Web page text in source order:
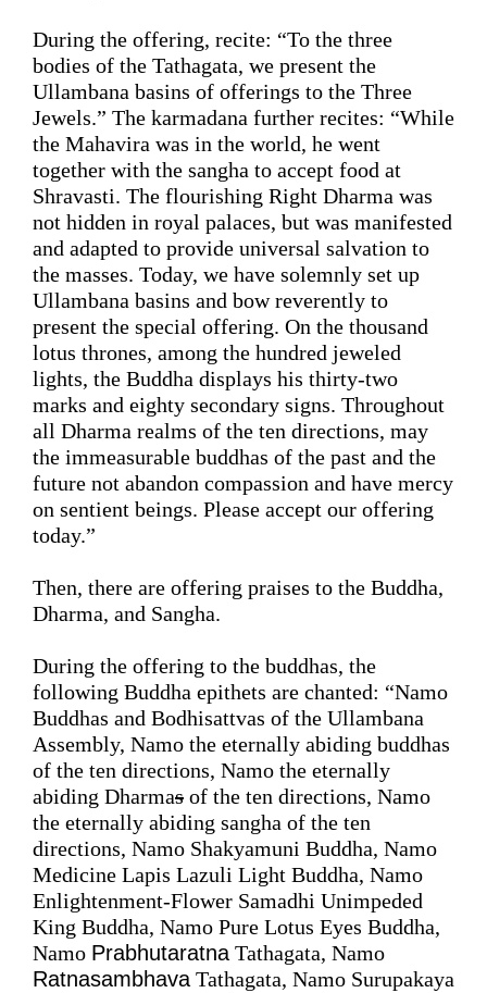
During the offering, recite: “To the three
bodies of the Tathagata, we present the
Ullambana basins of offerings to the Three
Jewels.” The karmadana further recites: “While
the Mahavira was in the world, he went
together with the sangha to accept food at
Shravasti. The flourishing Right Dharma was
not hidden in royal palaces, but was manifested
and adapted to provide universal salvation to
the masses. Today, we have solemnly set up
Ullambana basins and bow reverently to
present the special offering. On the thousand
lotus thrones, among the hundred jeweled
lights, the Buddha displays his thirty-two
marks and eighty secondary signs. Throughout
all Dharma realms of the ten directions, may
the immeasurable buddhas of the past and the
on sentient beings. Please accept our offering
today.”
Then, there are offering praises to the Buddha,
Dharma, and Sangha.
During the offering to the buddhas, the
following Buddha epithets are chanted: “Namo
Buddhas and Bodhisattvas of the Ullambana
Assembly, Namo the eternally abiding buddhas
of the ten directions, Namo the eternally
abiding Dharmas of the ten directions, Namo
the eternally abiding sangha of the ten
directions, Namo Shakyamuni Buddha, Namo
Medicine Lapis Lazuli Light Buddha, Namo
Enlightenment-Flower Samadhi Unimpeded
King Buddha, Namo Pure Lotus Eyes Buddha,
Namo Prabhutaratna
Ratnasambhava Tathagata, Namo Surupakaya